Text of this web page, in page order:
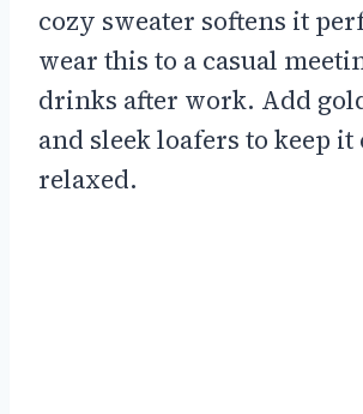
cozy sweater softens it
wear this to a casual
drinks after work. Add
and sleek loafers to keep
relaxed.